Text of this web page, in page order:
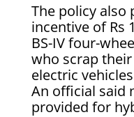
The policy also
incentive of Rs
BS-IV four-
who scrap
electric
An official said
provided for